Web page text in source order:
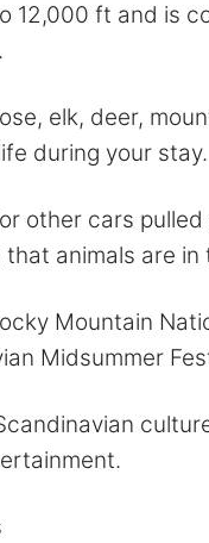
12,000 ft and is
elk, deer,
during your stay.
other cars
animals are in
Mountain
Midsummer